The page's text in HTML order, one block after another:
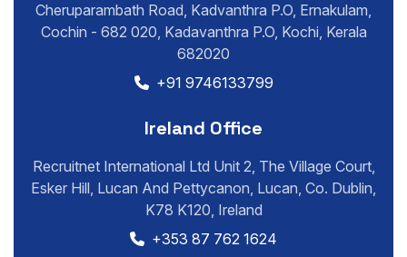
Cheruparambath Road, Kadvanthra P.O, Ernakulam,
Cochin - 682 020, Kadavanthra P.O, Kochi, Kerala
682020
+91 9746133799
Ireland Office
Recruitnet International Ltd Unit 2, The Village Court,
Esker Hill, Lucan And Pettycanon, Lucan, Co. Dublin,
K78 K120, Ireland
+353 87 762 1624